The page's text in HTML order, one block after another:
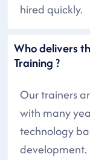
hired quickly.
Who delivers
Training ?
Our trainers
with many
technology
development.